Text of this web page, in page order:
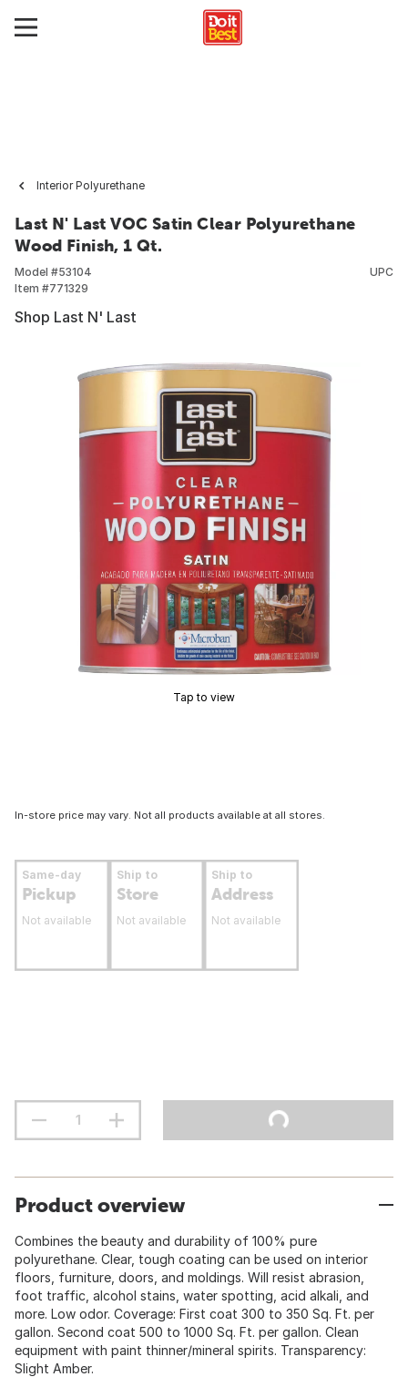
Interior Polyurethane
Last N' Last VOC Satin Clear Polyurethane
Wood Finish, 1 Qt.
Model #53104
Item #771329
UPC
Shop Last N' Last
Tap to view
In-store price may vary. Not all products available at all stores.
Same-day
Pickup
Not available
Ship to
Store
Not available
Ship to
Address
Not available
Product overview
Combines the beauty and durability of 100% pure
polyurethane. Clear, tough coating can be used on interior
floors, furniture, doors, and moldings. Will resist abrasion,
foot traffic, alcohol stains, water spotting, acid alkali, and
more. Low odor. Coverage: First coat 300 to 350 Sq. Ft. per
gallon. Second coat 500 to 1000 Sq. Ft. per gallon. Clean
equipment with paint thinner/mineral spirits. Transparency:
Slight Amber.